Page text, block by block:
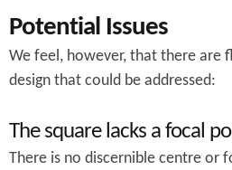
Potential Issues
We feel, however, that there are
design that could be addressed:
The square lacks a focal
There is no discernible centre or